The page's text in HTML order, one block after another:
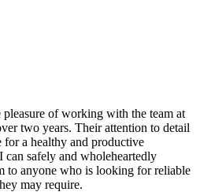
of working with the team at
two years. Their attention to detail
a healthy and productive
safely and wholeheartedly
to anyone who is looking for reliable
may require.